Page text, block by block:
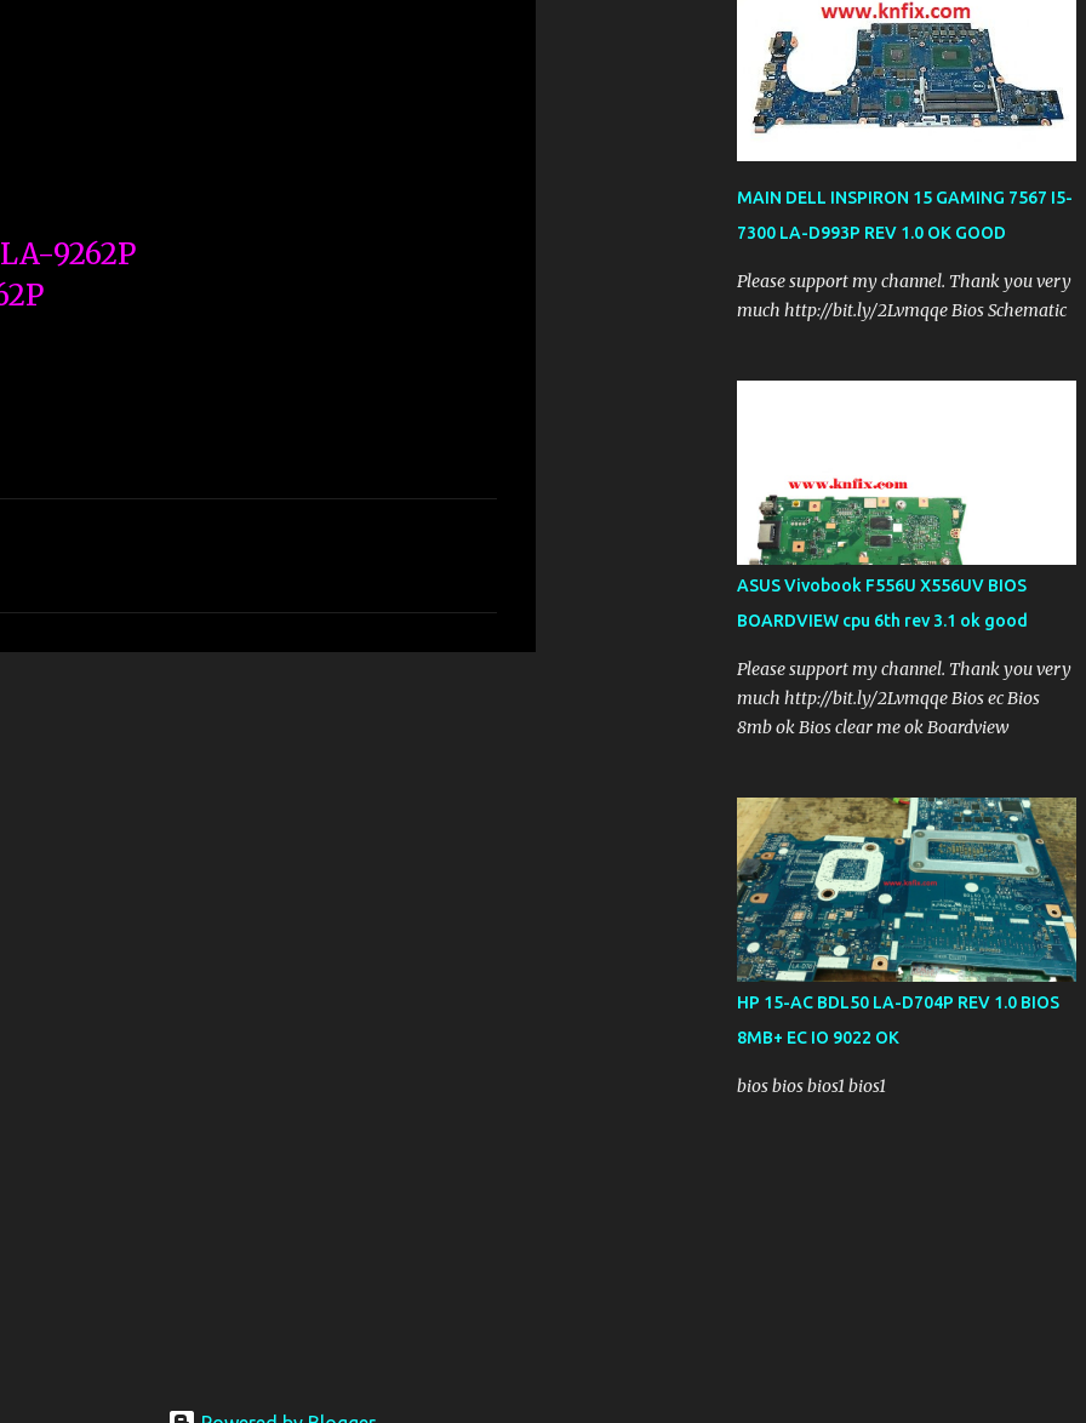
9262P
MAIN DELL INSPIRON 15 GAMING 7567 I5-
7300 LA-D993P REV 1.0 OK GOOD
Please support my channel. Thank you very
much http://bit.ly/2Lvmqqe Bios Schematic
ASUS Vivobook F556U X556UV BIOS
BOARDVIEW cpu 6th rev 3.1 ok good
Please support my channel. Thank you very
much http://bit.ly/2Lvmqqe Bios ec Bios
8mb ok Bios clear me ok Boardview
HP 15-AC BDL50 LA-D704P REV 1.0 BIOS
8MB+ EC IO 9022 OK
bios bios bios1 bios1